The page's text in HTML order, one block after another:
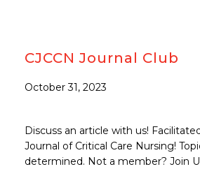
CJCCN Journal Club
October 31, 2023
Discuss an article with us!
Journal of Critical Care Nursing!
determined. Not a member? Join